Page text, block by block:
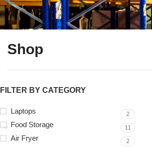
Shop
FILTER BY CATEGORY
Laptops 2
Food Storage 11
Air Fryer 2